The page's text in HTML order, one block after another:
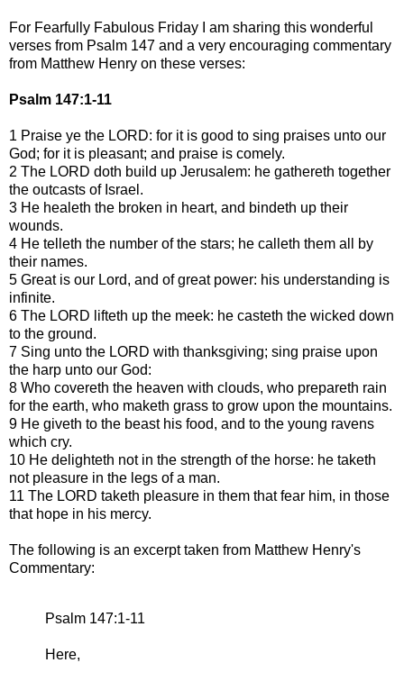
For Fearfully Fabulous Friday I am sharing this wonderful
verses from Psalm 147 and a very encouraging commentary
from Matthew Henry on these verses:
Psalm 147:1-11
1 Praise ye the LORD: for it is good to sing praises unto our
God; for it is pleasant; and praise is comely.
2 The LORD doth build up Jerusalem: he gathereth together
the outcasts of Israel.
3 He healeth the broken in heart, and bindeth up their
wounds.
4 He telleth the number of the stars; he calleth them all by
their names.
5 Great is our Lord, and of great power: his understanding is
infinite.
6 The LORD lifteth up the meek: he casteth the wicked down
to the ground.
7 Sing unto the LORD with thanksgiving; sing praise upon
the harp unto our God:
8 Who covereth the heaven with clouds, who prepareth rain
for the earth, who maketh grass to grow upon the mountains.
9 He giveth to the beast his food, and to the young ravens
which cry.
10 He delighteth not in the strength of the horse: he taketh
not pleasure in the legs of a man.
11 The LORD taketh pleasure in them that fear him, in those
that hope in his mercy.
The following is an excerpt taken from Matthew Henry's
Commentary:
Psalm 147:1-11
Here,